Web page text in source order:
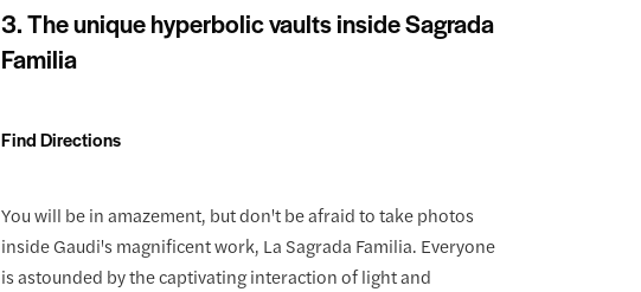
3. The unique hyperbolic vaults inside Sagrada
Familia
Find Directions
You will be in amazement, but don't be afraid to take photos
inside Gaudi's magnificent work, La Sagrada Familia. Everyone
is astounded by the captivating interaction of light and